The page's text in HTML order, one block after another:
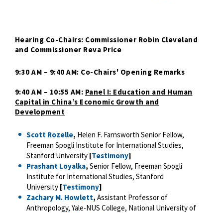
Hearing Co-Chairs: Commissioner Robin Cleveland
and Commissioner Reva Price
9:30 AM – 9:40 AM: Co-Chairs' Opening Remarks
9:40 AM – 10:55 AM: Panel I: Education and Human
Capital in China’s Economic Growth and
Development
Scott Rozelle, Helen F. Farnsworth Senior Fellow,
Freeman Spogli Institute for International Studies,
Stanford University [Testimony]
Prashant Loyalka, Senior Fellow, Freeman Spogli
Institute for International Studies, Stanford
University [Testimony]
Zachary M. Howlett, Assistant Professor of
Anthropology, Yale-NUS College, National University of